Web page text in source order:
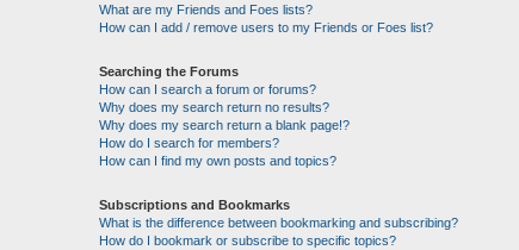
What are my Friends and Foes lists?
How can I add / remove users to my Friends or Foes list?
Searching the Forums
How can I search a forum or forums?
Why does my search return no results?
Why does my search return a blank page!?
How do I search for members?
How can I find my own posts and topics?
Subscriptions and Bookmarks
What is the difference between bookmarking and subscribing?
How do I bookmark or subscribe to specific topics?